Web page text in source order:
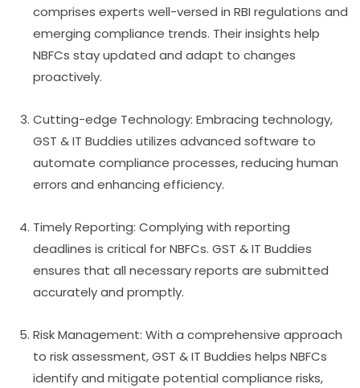
comprises experts well-versed in RBI regulations and
emerging compliance trends. Their insights help
NBFCs stay updated and adapt to changes
proactively.
Cutting-edge Technology: Embracing technology,
GST & IT Buddies utilizes advanced software to
automate compliance processes, reducing human
errors and enhancing efficiency.
Timely Reporting: Complying with reporting
deadlines is critical for NBFCs. GST & IT Buddies
ensures that all necessary reports are submitted
accurately and promptly.
Risk Management: With a comprehensive approach
to risk assessment, GST & IT Buddies helps NBFCs
identify and mitigate potential compliance risks,